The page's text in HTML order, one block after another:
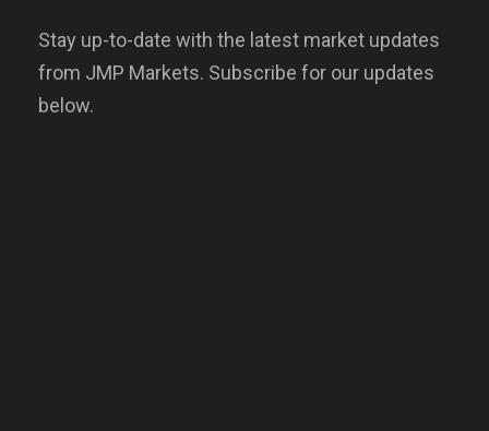
Stay up-to-date with the latest market updates
from JMP Markets. Subscribe for our updates
below.